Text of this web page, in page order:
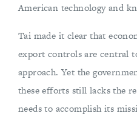
American technology and
Tai made it clear that
export controls are central
approach. Yet the
these efforts still lacks the
needs to accomplish its